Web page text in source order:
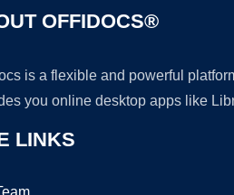
OFFIDOCS®
is a flexible and powerful
you online desktop apps like
LINKS